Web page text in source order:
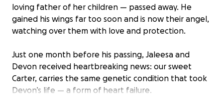
loving father of her children — passed away. He
gained his wings far too soon and is now their angel,
watching over them with love and protection.
Just one month before his passing, Jaleesa and
Devon received heartbreaking news: our sweet
Carter, carries the same genetic condition that took
Devon’s life — a form of heart failure.